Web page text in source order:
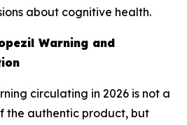
about cognitive health.
Warning and
circulating in 2026 is not a
the authentic product, but